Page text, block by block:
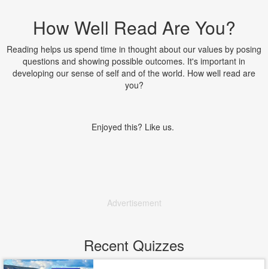
How Well Read Are You?
Reading helps us spend time in thought about our values by posing
questions and showing possible outcomes. It's important in
developing our sense of self and of the world. How well read are
you?
Enjoyed this? Like us.
Advertisement
Recent Quizzes